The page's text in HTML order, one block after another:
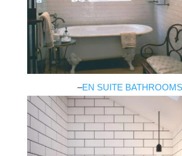
–EN SUITE BATHROOMS